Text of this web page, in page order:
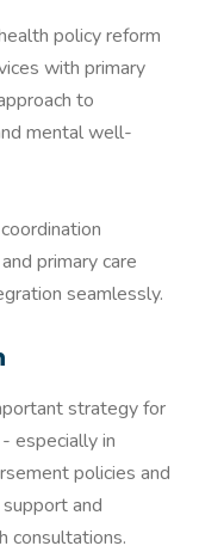
policy reform
with primary
to
mental well-
primary care
seamlessly.
strategy for
especially in
policies and
and
consultations.